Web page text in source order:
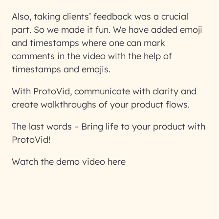
Also, taking clients’ feedback was a crucial
part. So we made it fun. We have added emoji
and timestamps where one can mark
comments in the video with the help of
timestamps and emojis.
With ProtoVid, communicate with clarity and
create walkthroughs of your product flows.
The last words – Bring life to your product with
ProtoVid!
Watch the demo video here